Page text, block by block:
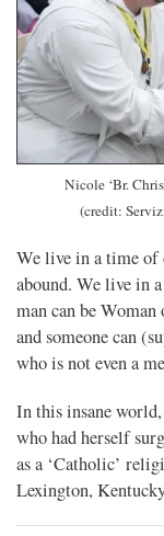
Nicole ‘Br.
(credit:
We live in a time of
abound. We live in
man can be
and someone can
who is not even a
In this insane
who had herself
as a ‘Catholic’
Lexington,